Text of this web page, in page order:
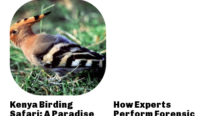
Kenya Birding
Safari: A Paradise
How Experts
Perform Forensic